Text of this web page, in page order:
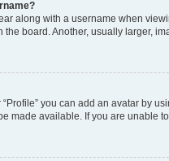
along with a username when
the board. Another, usually larger,
you can add an avatar by
made available. If you are unable